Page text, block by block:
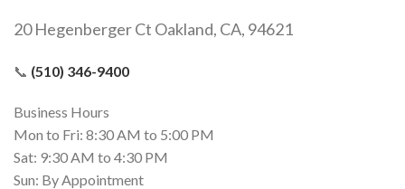
20 Hegenberger Ct Oakland, CA, 94621
📞 (510) 346-9400
Business Hours
Mon to Fri: 8:30 AM to 5:00 PM
Sat: 9:30 AM to 4:30 PM
Sun: By Appointment